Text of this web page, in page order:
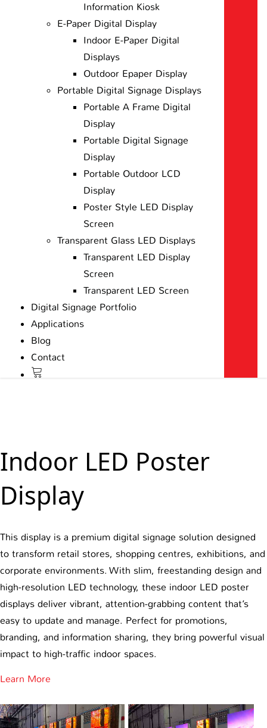
Information Kiosk
E-Paper Digital Display
Indoor E-Paper Digital
Displays
Outdoor Epaper Display
Portable Digital Signage Displays
Portable A Frame Digital
Display
Portable Digital Signage
Display
Portable Outdoor LCD
Display
Poster Style LED Display
Screen
Transparent Glass LED Displays
Transparent LED Display
Screen
Transparent LED Screen
Digital Signage Portfolio
Applications
Blog
Contact
Indoor LED Poster
Display
This display is a premium digital signage solution designed
to transform retail stores, shopping centres, exhibitions, and
corporate environments. With slim, freestanding design and
high-resolution LED technology, these indoor LED poster
displays deliver vibrant, attention-grabbing content that’s
easy to update and manage. Perfect for promotions,
branding, and information sharing, they bring powerful visual
impact to high-traffic indoor spaces.
Learn More